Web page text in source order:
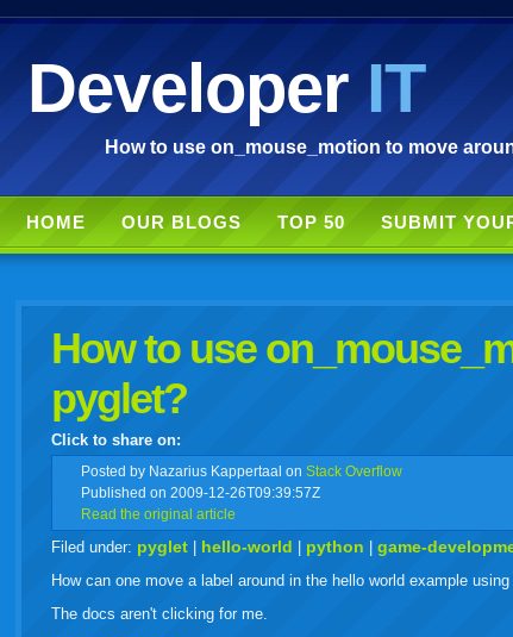
DeveloperIT
How to use on_mouse_motion to move
HOME OUR BLOGS TOP 50 SUBMIT
How to use
pyglet?
Click to share on:
facebook
twitter
digggoogledelicious
technorati
stumbleupon
myspace
wordpress
linkedin
live
Posted by Nazarius Kappertaal onStack Overflow
Published on 2009-12-26T09:39:57Z
Read the original article
Filed under: pyglet hello-world python |game-
How can one move a label around in the hello world example
The docs aren't clicking for me.